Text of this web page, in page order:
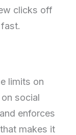
clicks off
limits on
social
enforces
makes it